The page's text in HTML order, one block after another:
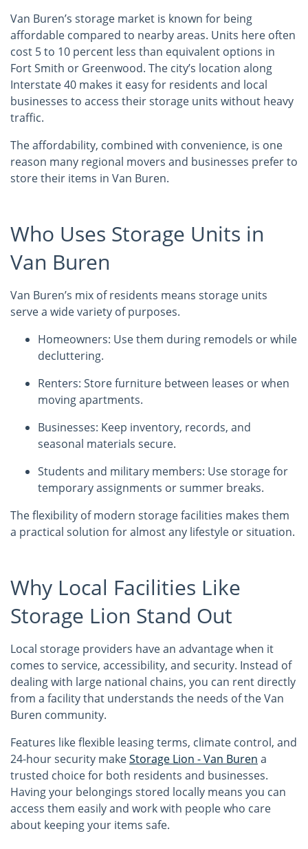
Van Buren’s storage market is known for being
affordable compared to nearby areas. Units here often
cost 5 to 10 percent less than equivalent options in
Fort Smith or Greenwood. The city’s location along
Interstate 40 makes it easy for residents and local
businesses to access their storage units without heavy
traffic.
The affordability, combined with convenience, is one
reason many regional movers and businesses prefer to
store their items in Van Buren.
Who Uses Storage Units in
Van Buren
Van Buren’s mix of residents means storage units
serve a wide variety of purposes.
Homeowners: Use them during remodels or while
decluttering.
Renters: Store furniture between leases or when
moving apartments.
Businesses: Keep inventory, records, and
seasonal materials secure.
Students and military members: Use storage for
temporary assignments or summer breaks.
The flexibility of modern storage facilities makes them
a practical solution for almost any lifestyle or situation.
Why Local Facilities Like
Storage Lion Stand Out
Local storage providers have an advantage when it
comes to service, accessibility, and security. Instead of
dealing with large national chains, you can rent directly
from a facility that understands the needs of the Van
Buren community.
Features like flexible leasing terms, climate control, and
24-hour security makeStorage Lion - Van Buren a
trusted choice for both residents and businesses.
Having your belongings stored locally means you can
access them easily and work with people who care
about keeping your items safe.